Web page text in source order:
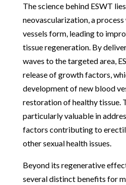
The science behind ESWT
neovascularization, a
vessels form, leading to
tissue regeneration. By
waves to the targeted area,
release of growth factors,
development of new blood
restoration of healthy tissue.
particularly valuable in
factors contributing to
other sexual health issues.
Beyond its regenerative
several distinct benefits for